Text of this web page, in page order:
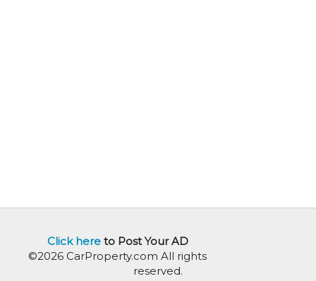
Click hereto Post Your AD
©2026 CarProperty.com All rights
reserved.